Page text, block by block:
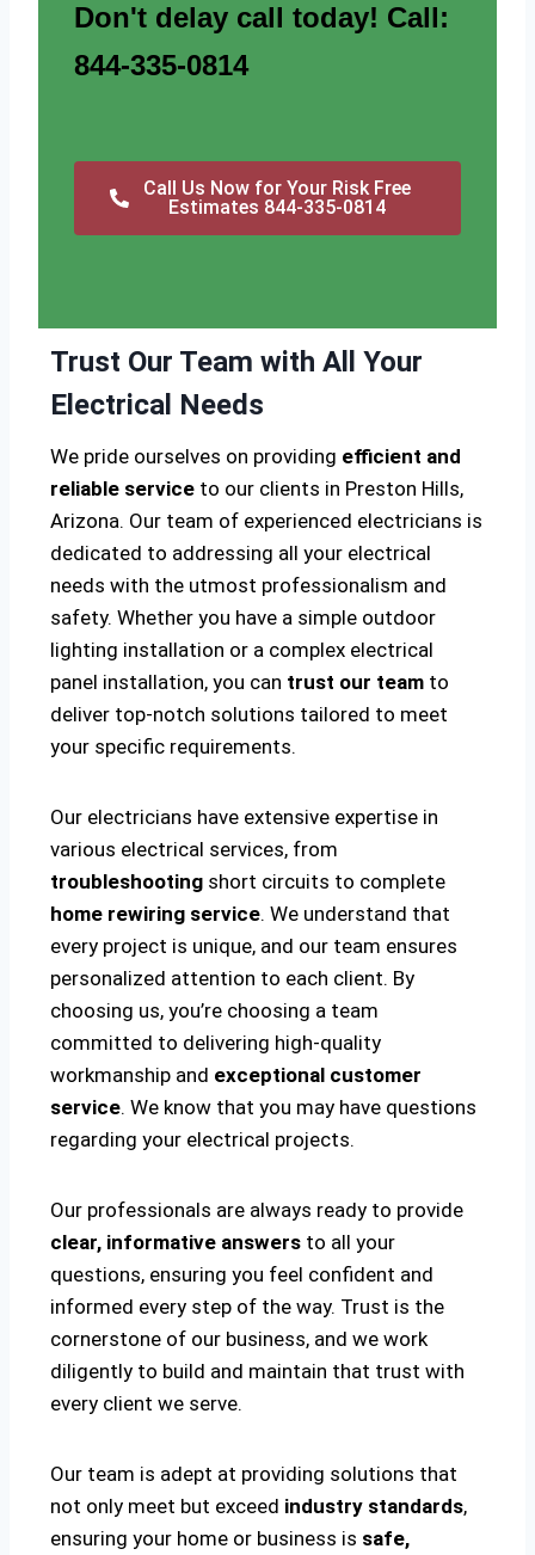
Don't delay call today! Call:
844-335-0814
Call Us Now for Your Risk Free
Estimates 844-335-0814
Trust Our Team with All Your
Electrical Needs
We pride ourselves on providing efficient and
reliable service to our clients in Preston Hills,
Arizona. Our team of experienced electricians is
dedicated to addressing all your electrical
needs with the utmost professionalism and
safety. Whether you have a simple outdoor
lighting installation or a complex electrical
panel installation, you can trust our team to
deliver top-notch solutions tailored to meet
your specific requirements.
Our electricians have extensive expertise in
various electrical services, from
troubleshooting short circuits to complete
home rewiring service. We understand that
every project is unique, and our team ensures
personalized attention to each client. By
choosing us, you’re choosing a team
committed to delivering high-quality
workmanship and exceptional customer
service. We know that you may have questions
regarding your electrical projects.
Our professionals are always ready to provide
clear, informative answers to all your
questions, ensuring you feel confident and
informed every step of the way. Trust is the
cornerstone of our business, and we work
diligently to build and maintain that trust with
every client we serve.
Our team is adept at providing solutions that
not only meet but exceed industry standards,
ensuring your home or business is safe,